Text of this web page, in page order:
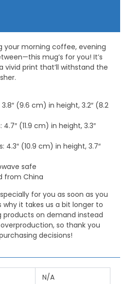
your morning coffee, evening
mug’s for you! It’s
vivid print that’ll withstand the
3.8″ (9.6 cm) in height, 3.2″ (8.2
(11.9 cm) in height, 3.3″
4.3″ (10.9 cm) in height, 3.7″
safe
from China
for you as soon as you
why it takes us a bit longer to
products on demand instead
so thank you
decisions!
N/A